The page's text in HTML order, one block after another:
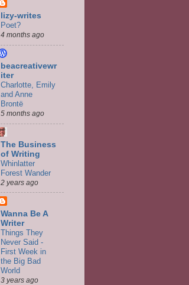
lizy-writes
Poet?
4 months ago
beacreativewr
iter
Charlotte, Emily
and Anne
Brontë
5 months ago
The Business
of Writing
Whinlatter
Forest Wander
2 years ago
Wanna Be A
Writer
Things They
Never Said -
First Week in
the Big Bad
World
3 years ago